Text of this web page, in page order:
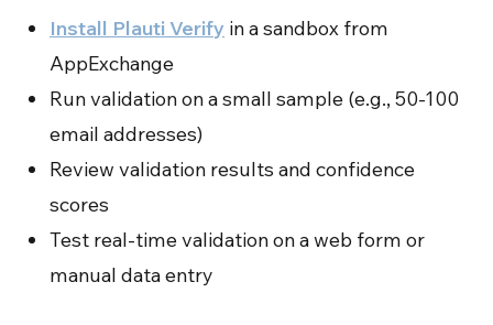
Install Plauti Verify in a sandbox from
AppExchange
Run validation on a small sample (e.g., 50-100
email addresses)
Review validation results and confidence
scores
Test real-time validation on a web form or
manual data entry